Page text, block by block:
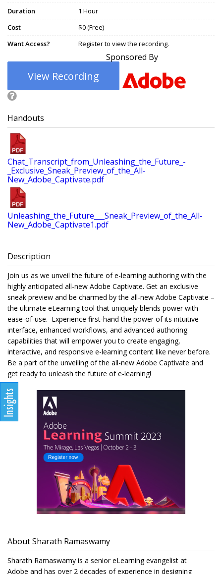
Duration
1 Hour
Cost
$0 (Free)
Want Access?
Register to view the recording.
View Recording
Sponsored By
Handouts
Chat_Transcript_from_Unleashing_the_Future_-
_Exclusive_Sneak_Preview_of_the_All-
New_Adobe_Captivate.pdf
Unleashing_the_Future___Sneak_Preview_of_the_All-
New_Adobe_Captivate1.pdf
Description
Join us as we unveil the future of e-learning authoring with the
highly anticipated all-new Adobe Captivate. Get an exclusive
sneak preview and be charmed by the all-new Adobe Captivate –
the ultimate eLearning tool that uniquely blends power with
ease-of-use. Experience first-hand the power of its intuitive
interface, enhanced workflows, and advanced authoring
capabilities that will empower you to create engaging,
interactive, and responsive e-learning content like never before.
Be a part of the unveiling of the all-new Adobe Captivate and
get ready to unleash the future of e-learning!
About Sharath Ramaswamy
Sharath Ramaswamy is a senior eLearning evangelist at
Adobe and has over 2 decades of experience in designing